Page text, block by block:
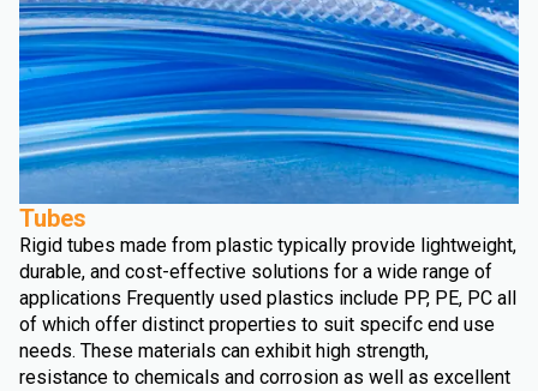
Tubes
Rigid tubes made from plastic typically provide lightweight,
durable, and cost-effective solutions for a wide range of
applications Frequently used plastics include PP, PE, PC all
of which offer distinct properties to suit specifc end use
needs. These materials can exhibit high strength,
resistance to chemicals and corrosion as well as excellent